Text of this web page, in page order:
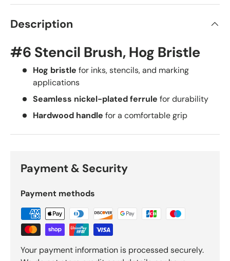
Description
#6 Stencil Brush, Hog Bristle
Hog bristle for inks, stencils, and marking
applications
Seamless nickel-plated ferrule for durability
Hardwood handle for a comfortable grip
Payment & Security
Payment methods
Your payment information is processed securely.